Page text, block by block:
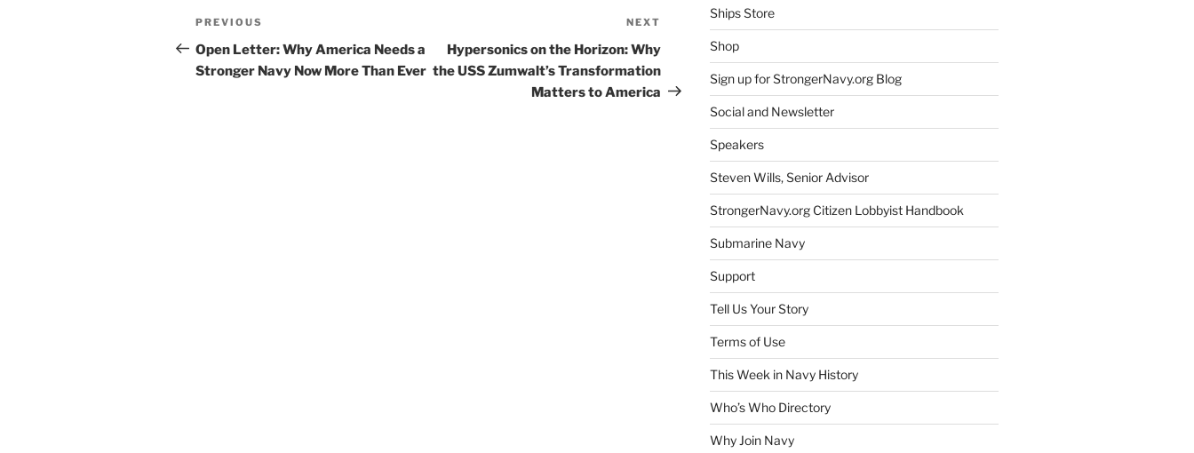
k
Post
navigation
Previous
Post
PREVIOUS
Open Letter: Why America Needs a
Stronger Navy Now More Than Ever
Post
NEXT
Hypersonics on the Horizon: Why
the USS Zumwalt’s Transformation
Matters to America
Ships Store
Shop
Sign up for StrongerNavy.org Blog
Social and Newsletter
Speakers
Steven Wills, Senior Advisor
StrongerNavy.org Citizen Lobbyist Handbook
Submarine Navy
Support
Tell Us Your Story
Terms of Use
This Week in Navy History
Who’s Who Directory
Why Join Navy